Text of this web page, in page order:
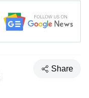
Share